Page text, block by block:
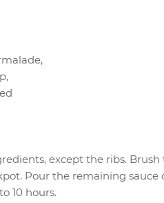
,
,
except the ribs. Brush
Pour the remaining sauce
10 hours.